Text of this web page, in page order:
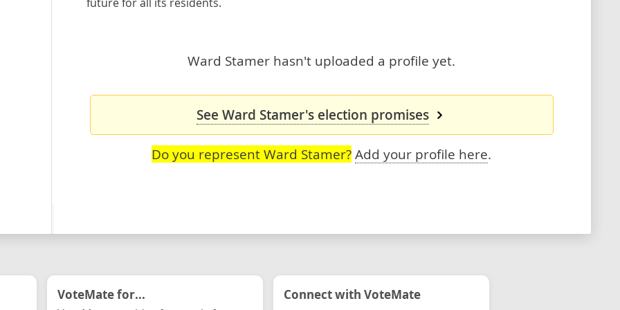
Ward Stamer hasn't uploaded a profile yet.
See Ward Stamer's election promises
Do you represent Ward Stamer? Add your profile here.
VoteMate for... Connect with VoteMate